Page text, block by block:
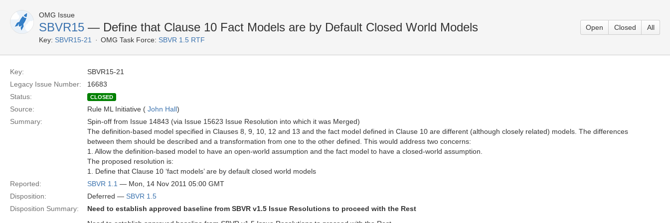
OMG Issue
SBVR15 — Define that Clause 10 Fact Models are by Default Closed World Models
Key: SBVR15-21 OMG Task Force: SBVR 1.5 RTF
Open Closed All
Key:
SBVR15-21
Legacy Issue Number:
16683
Status:
CLOSED
Source: Rule ML Initiative ( John Hall)
Summary:
Spin-off from Issue 14843 (via Issue 15623 Issue Resolution into which it was Merged)
The definition-based model specified in Clauses 8, 9, 10, 12 and 13 and the fact model defined in Clause 10 are different (although closely related) models. The differences
between them should be described and a transformation from one to the other defined. This would address two concerns:
1. Allow the definition-based model to have an open-world assumption and the fact model to have a closed-world assumption.
The proposed resolution is:
1. Define that Clause 10 ‘fact models’ are by default closed world models
Reported:
SBVR 1.1 — Mon, 14 Nov 2011 05:00 GMT
Disposition:
Deferred — SBVR 1.5
Disposition Summary:
Need to establish approved baseline from SBVR v1.5 Issue Resolutions to proceed with the Rest